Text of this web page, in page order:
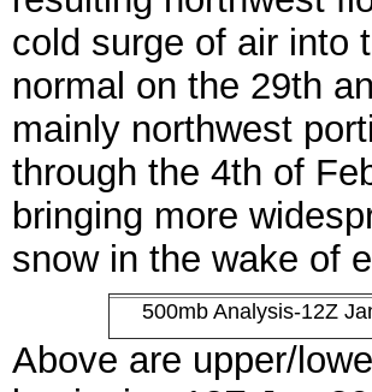
cold surge of air into
normal on the 29th
mainly northwest
through the 4th of
bringing more
snow in the wake of
500mb Analysis-12Z
Above are upper/